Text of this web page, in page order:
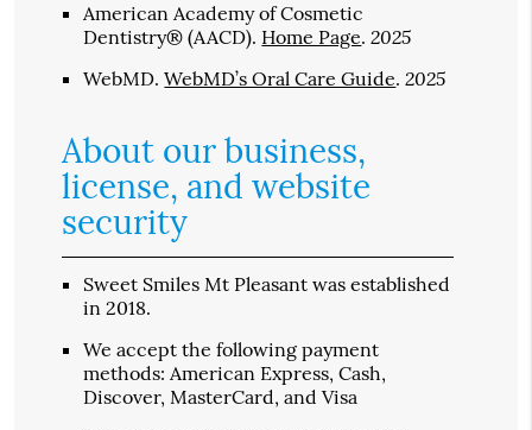
American Academy of Cosmetic
Dentistry® (AACD). Home Page.2025
WebMD.WebMD’s Oral Care Guide.2025
About our business,
license, and website
security
Sweet Smiles Mt Pleasant was established
in 2018.
We accept the following payment
methods: American Express, Cash,
Discover, MasterCard, and Visa